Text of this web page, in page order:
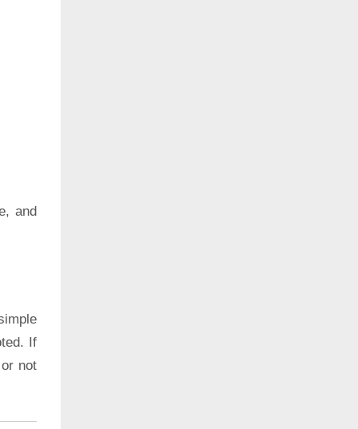
and
If
not